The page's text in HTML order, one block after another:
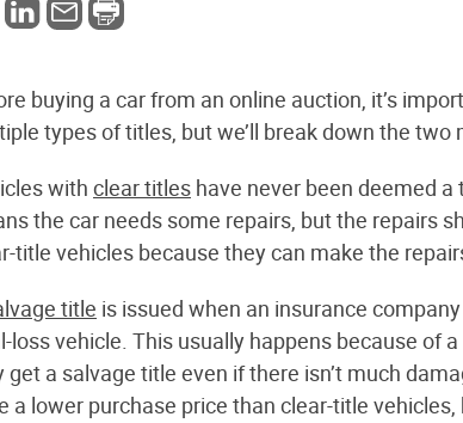
buying a car from an online auction, it’s
types of titles, but we’ll break down the
with clear titles have never been deemed
the car needs some repairs, but the repairs
title vehicles because they can make the
title is issued when an insurance
loss vehicle. This usually happens because of
get a salvage title even if there isn’t much
a lower purchase price than clear-title